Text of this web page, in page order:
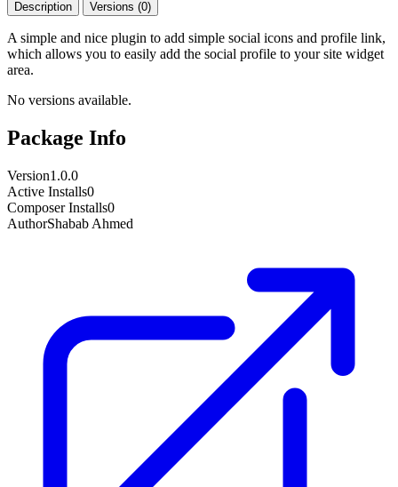
Description Versions (0)
A simple and nice plugin to add simple social icons and profile link,
which allows you to easily add the social profile to your site widget
area.
No versions available.
Package Info
Version1.0.0
Active Installs0
Composer Installs0
AuthorShabab Ahmed